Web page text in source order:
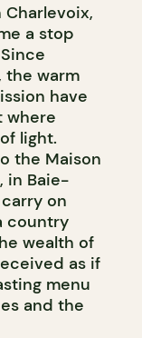
Charlevoix,
a stop
the warm
have
where
light.
the Maison
in Baie-
on
country
wealth of
as if
menu
and the